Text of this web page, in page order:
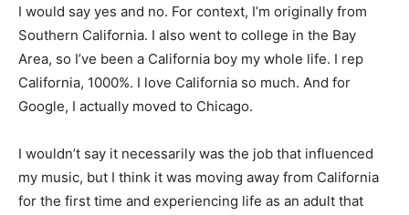
I would say yes and no. For context, I’m originally from
Southern California. I also went to college in the Bay
Area, so I’ve been a California boy my whole life. I rep
California, 1000%. I love California so much. And for
Google, I actually moved to Chicago.
I wouldn’t say it necessarily was the job that influenced
my music, but I think it was moving away from California
for the first time and experiencing life as an adult that